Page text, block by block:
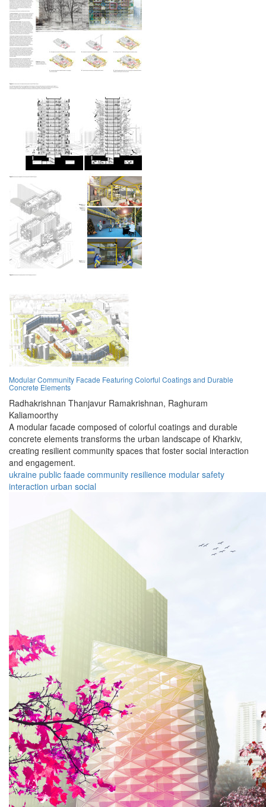
Modular Community Facade Featuring Colorful Coatings and Durable
Concrete Elements
Radhakrishnan Thanjavur Ramakrishnan, Raghuram
Kaliamoorthy
A modular facade composed of colorful coatings and durable
concrete elements transforms the urban landscape of Kharkiv,
creating resilient community spaces that foster social interaction
and engagement.
ukraine public faade community resilience modular safety
interaction urban social